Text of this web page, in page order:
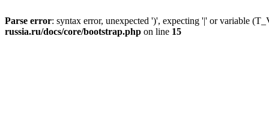
Parse error: syntax error, unexpected ')', expecting '|' or variable
russia.ru/docs/core/bootstrap.php on line 15